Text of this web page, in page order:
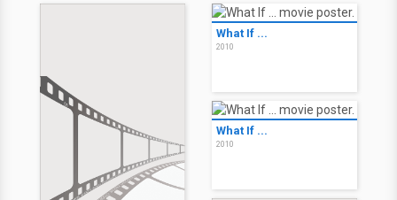
What If ...
2010
What If ...
2010